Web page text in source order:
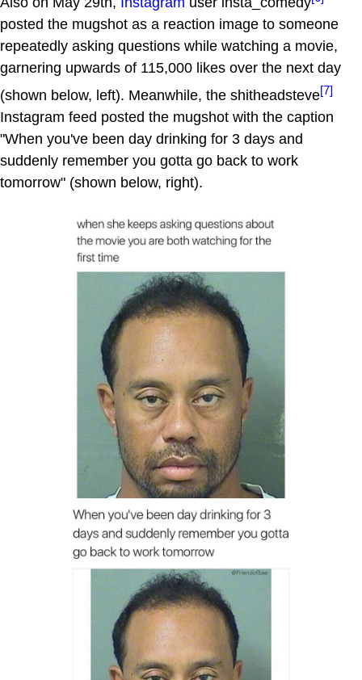
posted the mugshot as a reaction image to someone
repeatedly asking questions while watching a movie,
garnering upwards of 115,000 likes over the next day
(shown below, left). Meanwhile, the shitheadsteve[7]
Instagram feed posted the mugshot with the caption
"When you've been day drinking for 3 days and
suddenly remember you gotta go back to work
tomorrow" (shown below, right).